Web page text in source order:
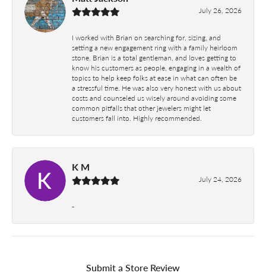
July 26, 2026
I worked with Brian on searching for, sizing, and
setting a new engagement ring with a family heirloom
stone. Brian is a total gentleman, and loves getting to
know his customers as people, engaging in a wealth of
topics to help keep folks at ease in what can often be
a stressful time. He was also very honest with us about
costs and counseled us wisely around avoiding some
common pitfalls that other jewelers might let
customers fall into. Highly recommended.
K M
July 24, 2026
-
Submit a Store Review